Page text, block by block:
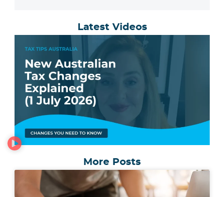
Latest Videos
More Posts